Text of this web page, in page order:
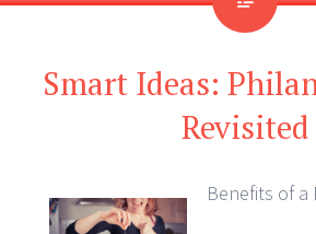
Smart Ideas:
Revisited
Benefits of